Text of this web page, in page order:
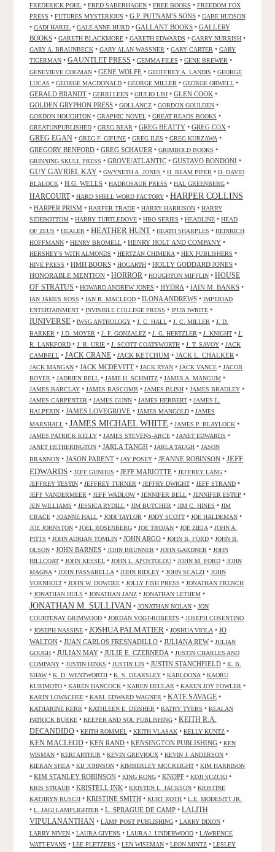
FREDERICK POHL • FRED SABERHAGEN • FREE BOOKS • FREEDOM FOX
PRESS • FUTURES MYSTERIOUS • G.P. PUTNAM'S SONS • GABE HUDSON
• GADI HAREL • GALE ANNE HURD • GALLANT BOOKS • GALLERY
BOOKS • GARETH BLACKMORE • GARETH EDWARDS • GARRY NURRISH •
GARY A. BRAUNBECK • GARY ALAN WASSNER • GARY CARTER • GARY
TIGERMAN • GAUNTLET PRESS • GEMMA FILES • GENE BREWER •
GENEVIEVE COGMAN • GENE WOLFE • GEOFFREY A. LANDIS • GEORGE
LUCAS • GEORGE MACDONALD • GEORGE MILLER • GEORGE ORWELL •
GERALD BRANDT • GERRI LEEN • GIULIO LISI • GLEN COOK •
GOLDEN GRYPHON PRESS • GOLLANCZ • GORDON GOULDEN •
GORDON HOUGHTON • GRAPHIC NOVEL • GREAT READS BOOKS •
GREATUNPUBLISHED • GREG BEAR • GREG BEATTY • GREG COX •
GREG EGAN • GREG F. GIFUNE • GREG ILES • GREG KURZAWA •
GREGORY BENFORD • GREG SCHAUER • GRIMBOLD BOOKS •
GRINNING SKULL PRESS • GROVE/ATLANTIC • GUSTAVO BONDONI •
GUY GAVRIEL KAY • GWYNETH A. JONES • H. BEAM PIPER • H. DAVID
BLALOCK • H.G. WELLS • HADROSAUR PRESS • HAL GREENBERG •
HARCOURT• HARD SHELL WORD FACTORY • HARPER COLLINS
• HARPER PRISM • HARPER TRADE • HARRY HARRISON • HARRY
SIDEBOTTOM • HARRY TURTLEDOVE • HBO SERIES • HEADLINE • HEAD
OF ZEUS • HEALER • HEATHER HUNT • HEATH SHARPLES • HEINRICH
HOFFMANN • HENRY BROMELL • HENRY HOLT AND COMPANY •
HERSHEY'S WITH ALMONDS • HERTZAN CHIMERA • HEX PUBLISHERS •
HIVE PRESS • HMH BOOKS • HOGARTH • HOLLY GODDARD JONES •
HONORABLE MENTION • HORROR • HOUGHTON MIFFLIN • HOUSE
OF STRATUS • HOWARD ANDREW JONES • HYDRA • IAIN M. BANKS •
IAN JAMES ROSS • IAN R. MACLEOD • ILONA ANDREWS • IMPERIAD
ENTERTAINMENT • INVISIBLE COLLEGE PRESS • IPUB IWRITE •
IUNIVERSE • IWSG ANTHOLOGY • J. C. HALL • J. C. MILLER • J. D.
BARKER • J.D. MOYER • J. F. GONZALEZ • J. G. HERTZLER • J. KNIGHT • J.
R. LANKFORD • J. R. URIE • J. SCOTT COATSWORTH • J. T. SAVOY • JACK
CAMBELL • JACK CRANE • JACK KETCHUM • JACK L. CHALKER •
JACK MANGAN • JACK MCDEVITT • JACK RYAN • JACK VANCE • JACOB
BOYER • JADRIEN BELL • JAME H. SCHMITZ • JAMES A. MANGUM •
JAMES BARCLAY • JAMES BASCOMB • JAMES BLISH • JAMES BRADLEY •
JAMES CARPENTER • JAMES GUNN • JAMES HERBERT • JAMES L.
HALPERIN • JAMES LOVEGROVE • JAMES MANGOLD • JAMES
MARSHALL • JAMES MICHAEL WHITE • JAMES P. BLAYLOCK •
JAMES PATRICK KELLY • JAMES STEVENS-ARCE • JANET EDWARDS •
JANET HETHERINGTON • JARLA TANGH • JARLA TAUGH • JASON
BRANNON • JASON PARENT • JAY POSEY • JEANNE ROBINSON • JEFF
EDWARDS • JEFF GUNHUS • JEFF MARIOTTE • JEFFREY LANG •
JEFFREY TESTIN • JEFFREY TURNER • JEFFRY DWIGHT • JEFF STRAND •
JEFF VANDERMEER • JEFF WADLOW• JENNIFER BELL • JENNIFER ESTEP •
JEN WILLIAMS • JESSICA RYDILL • JIM BUTCHER • JIM C. HINES • JIM
CRACE • JOANNE HALL • JODI TAYLOR • JODY SCOTT • JOE HALDEMAN •
JOE JOHNSTON • JOEL ROSENBERG • JOE TROJAN • JOE ZIEJA • JOHN A.
PITTS • JOHN ADRIAN TOMLIN • JOHN ARGO • JOHN B. FORD • JOHN B.
OLSON • JOHN BARNES • JOHN BRUNNER • JOHN GARDNER • JOHN
HILLCOAT • JOHN KESSEL • JOHN L. APOSTOLOU • JOHN M. FORD • JOHN
MAGNA • JOHN PASSARELLA • JOHN RIDLEY • JOHN SCALZI • JOHN
VORNHOLT • JOHN W. DOWDEE • JOLLY FISH PRESS • JONATHAN FRENCH
• JONATHAN HULS • JONATHAN JANZ • JONATHAN LETHEM •
JONATHAN M. SULLIVAN • JONATHAN NOLAN • JON
COURTENAY GRIMWOOD • JORDAN VOGT-ROBERTS • JOSEPH COSENTINO
• JOSEPH NASSISE • JOSHUA PALMATIER • JOSHUA VIOLA • JO
WALTON • JUAN CARLOS FRESNADILLO • JULIANA REW• JULIAN
GOUGH • JULIAN MAY • JULIE E. CZERNEDA • JUSTIN CHARLES AND
COMPANY • JUSTIN HINKS • JUSTIN LIN • JUSTIN STANCHFIELD • K. B.
SHAW• K. D. WENTWORTH • K. S. DEARSLEY • KABLOONA • KAORU
KURIMOTO • KAREN HANCOCK • KAREN HEULAR • KAREN JOY FOWLER •
KARIN LOWACHEE • KARL EDWARD WAGNER • KATE SAVAGE •
KATHARINE KERR • KATHLEEN E. DEISHER • KATHY TYERS • KEALAN
PATRICK BURKE • KEEPER AND SOL PUBLISHING • KEITH R.A.
DECANDIDO • KEITH ROMMEL • KEITH VLASAK • KELLY KUNTZ •
KEN MACLEOD • KEN RAND • KENSINGTON PUBLISHING • KEN
WISMAN • KERI ARTHUR • KEVIN GREVIOUX • KEVIN J. ANDERSON •
KIERAN SHEA • KIJ JOHNSON • KIMBERLEY MCCREIGHT • KIM HARRISON
• KIM STANLEY ROBINSON • KING KONG • KNOPF • KOJI SUZUKI •
KRIS STRAUB • KRISTELL INK • KRISTEN L. JACKSON • KRISTINE
KATHRYN RUSCH • KRISTINE SMITH • KURT ROTH • L.E. MODESITT JR.
• L. JAGI LAMPLIGHTER • L. SPRAGUE DE CAMP • LALITH
VIPULANANTHAN • LAMP POST PUBLISHING • LARRY DIXON •
LARRY NIVEN • LAURA GIVENS • LAURA J. UNDERWOOD • LAWRENCE
WATT-EVANS • LEE PLETZERS • LEN WISEMAN • LEON MINTZ • LESLEY